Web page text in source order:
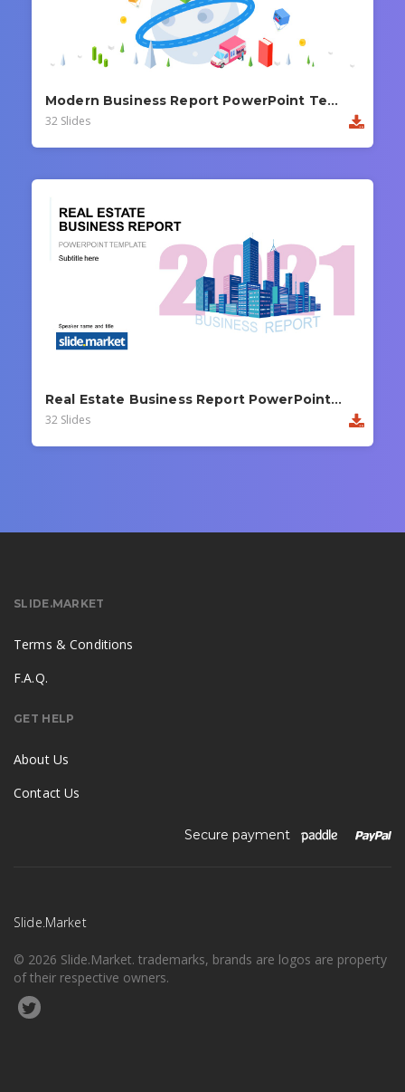
Modern Business Report PowerPoint Template
32 Slides
Real Estate Business Report PowerPoint Template
32 Slides
SLIDE.MARKET
Terms & Conditions
F.A.Q.
GET HELP
About Us
Contact Us
Secure payment
Slide.Market
© 2026 Slide.Market. trademarks, brands are logos are property
of their respective owners.